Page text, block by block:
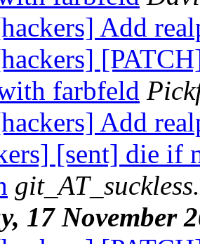
Add
farbfeld
Add
[sent] die if
17 November